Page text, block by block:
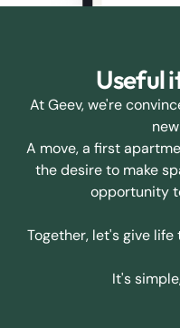
Useful
At Geev, we're
A move, a first
the desire to make
opportunity
Together, let's give
It's